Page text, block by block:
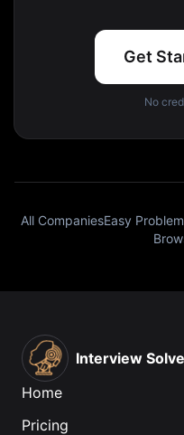
Get
No
All CompaniesEasy
Interview
Home
Pricing